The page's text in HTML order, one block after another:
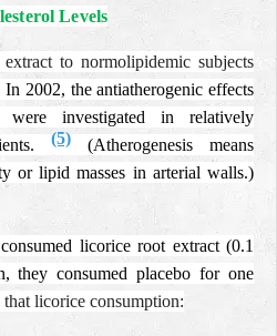
Levels
to normolipidemic subjects
In 2002, the antiatherogenic effects
investigated in relatively
(5) (Atherogenesis means
or lipid masses in arterial walls.)
licorice root extract (0.1
they consumed placebo for one
licorice consumption: